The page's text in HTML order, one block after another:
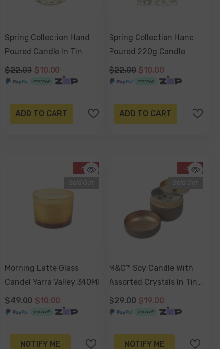
Spring Collection Hand
Poured Candle In Tin
$22.00 $10.00
ADD TO CART
Spring Collection Hand
Poured 220g Candle
$22.00 $10.00
ADD TO CART
-80%
Morning Latte Glass
Candel Yarra Valley 340Ml
$49.00 $10.00
NOTIFY ME
-34%
M&C™ Soy Candle With
Assorted Crystals In Tin
Jar, Colombian Latte
(Russet Brown Tin) Or
(Gold Tin). 180gm
$29.00 $19.00
NOTIFY ME